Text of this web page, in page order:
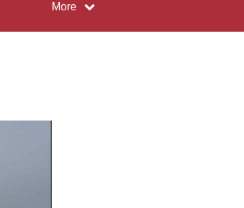
More